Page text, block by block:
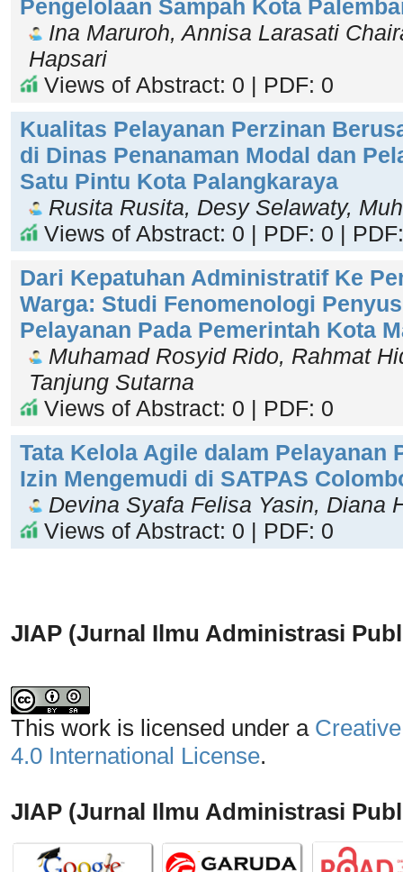
Pengelolaan Sampah Kota
Ina Maruroh, Annisa Larasati
Hapsari
Views of Abstract: 0 | PDF: 0
Kualitas Pelayanan Perzinan
di Dinas Penanaman Modal dan
Satu Pintu Kota Palangkaraya
Rusita Rusita, Desy Selawaty,
Views of Abstract: 0 | PDF: 0 |
Dari Kepatuhan Administratif Ke
Warga: Studi Fenomenologi
Pelayanan Pada Pemerintah Kota
Muhamad Rosyid Rido, Rahmat
Tanjung Sutarna
Views of Abstract: 0 | PDF: 0
Tata Kelola Agile dalam Pelayanan
Izin Mengemudi di SATPAS
Devina Syafa Felisa Yasin, Diana
Views of Abstract: 0 | PDF: 0
JIAP (Jurnal Ilmu Administrasi
This work is licensed under a
4.0 International License.
JIAP (Jurnal Ilmu Administrasi